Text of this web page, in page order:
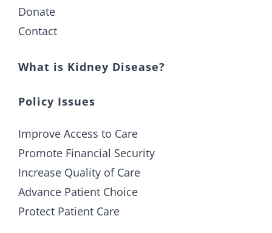
Donate
Contact
What is Kidney Disease?
Policy Issues
Improve Access to Care
Promote Financial Security
Increase Quality of Care
Advance Patient Choice
Protect Patient Care